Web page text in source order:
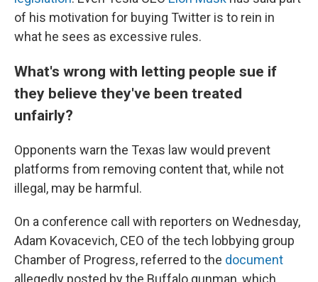
of his motivation for buying Twitter is to rein in
what he sees as excessive rules.
What's wrong with letting people sue if
they believe they've been treated
unfairly?
Opponents warn the Texas law would prevent
platforms from removing content that, while not
illegal, may be harmful.
On a conference call with reporters on Wednesday,
Adam Kovacevich, CEO of the tech lobbying group
Chamber of Progress, referred to the document
allegedly posted by the Buffalo gunman, which